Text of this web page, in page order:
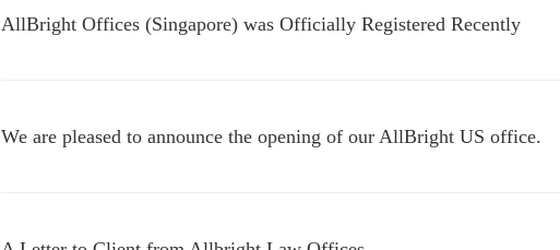
AllBright Offices (Singapore) was Officially Registered Recently
We are pleased to announce the opening of our AllBright US office.